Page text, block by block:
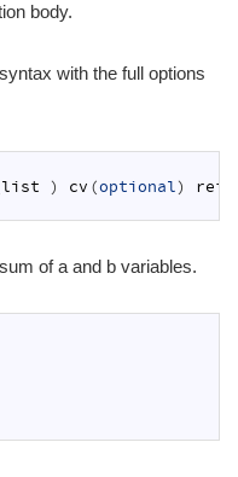
body.
with the full options
list ) cv (optional) ref
of a and b variables.